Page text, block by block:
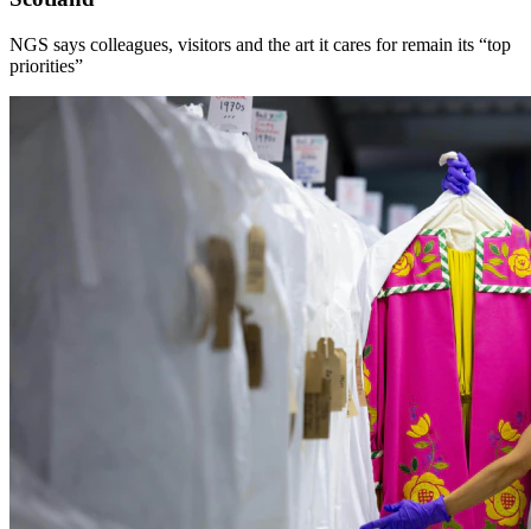
NGS says colleagues, visitors and the art it cares for remain its “top
priorities”